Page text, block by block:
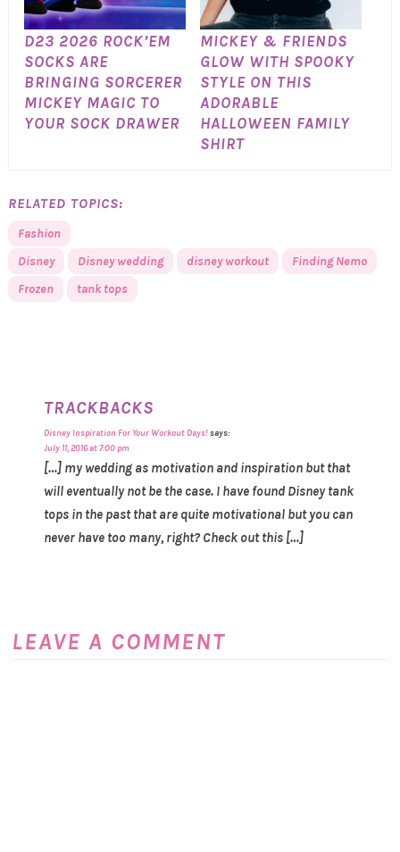
D23 2026 ROCK’EM
SOCKS ARE
BRINGING SORCERER
MICKEY MAGIC TO
YOUR SOCK DRAWER
MICKEY & FRIENDS
GLOW WITH SPOOKY
STYLE ON THIS
ADORABLE
HALLOWEEN FAMILY
SHIRT
RELATED TOPICS:
Fashion
Disney
Disney wedding disney workout
Finding Nemo
Frozen
tank tops
TRACKBACKS
Disney Inspiration For Your Workout Days!says:
July 11, 2016 at 7:00 pm
[…] my wedding as motivation and inspiration but that
will eventually not be the case. I have found Disney tank
tops in the past that are quite motivational but you can
never have too many, right? Check out this […]
LEAVE A COMMENT